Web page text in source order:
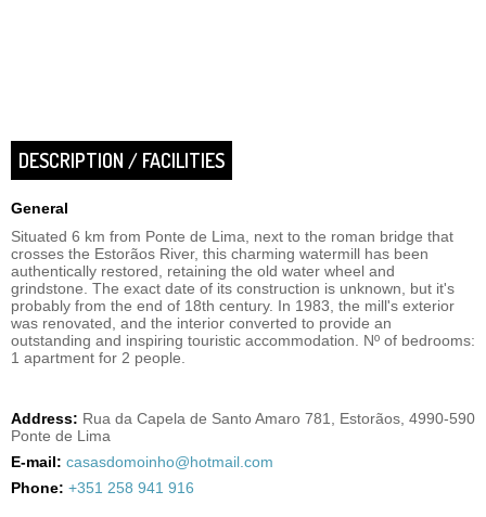
DESCRIPTION / FACILITIES
General
Situated 6 km from Ponte de Lima, next to the roman bridge that
crosses the Estorãos River, this charming watermill has been
authentically restored, retaining the old water wheel and
grindstone. The exact date of its construction is unknown, but it's
probably from the end of 18th century. In 1983, the mill's exterior
was renovated, and the interior converted to provide an
outstanding and inspiring touristic accommodation. Nº of bedrooms:
1 apartment for 2 people.
Address: Rua da Capela de Santo Amaro 781, Estorãos, 4990-590
Ponte de Lima
E-mail: casasdomoinho@hotmail.com
Phone: +351 258 941 916